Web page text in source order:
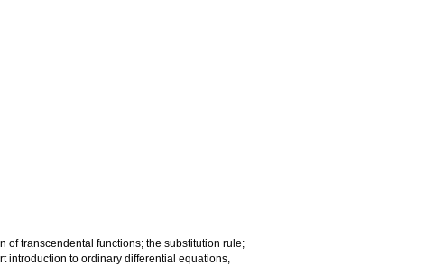
of transcendental functions; the substitution rule;
introduction to ordinary differential equations,